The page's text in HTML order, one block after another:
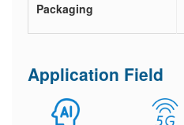
Packaging
Application Field